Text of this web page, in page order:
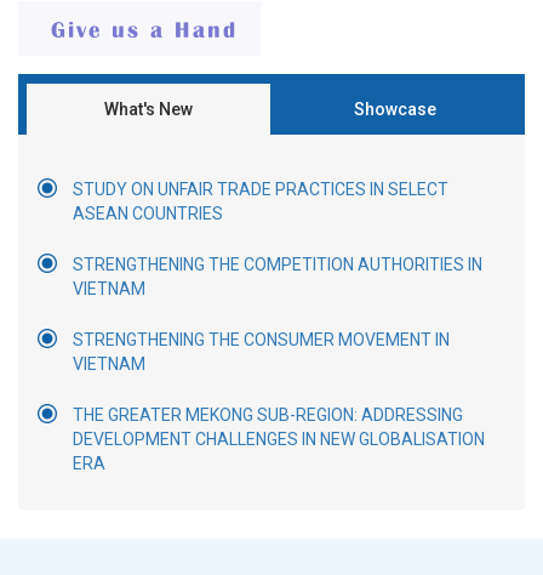
What's New Showcase
STUDY ON UNFAIR TRADE PRACTICES IN SELECT
ASEAN COUNTRIES
STRENGTHENING THE COMPETITION AUTHORITIES IN
VIETNAM
STRENGTHENING THE CONSUMER MOVEMENT IN
VIETNAM
THE GREATER MEKONG SUB-REGION: ADDRESSING
DEVELOPMENT CHALLENGES IN NEW GLOBALISATION
ERA